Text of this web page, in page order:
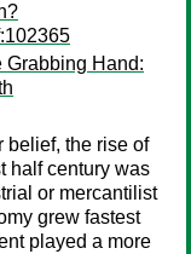
Grabbing Hand:
belief, the rise of
half century was
or mercantilist
grew fastest
played a more